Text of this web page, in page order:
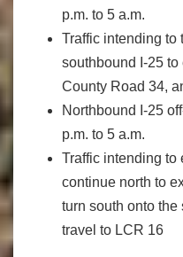
p.m. to 5 a.m.
Traffic intending to
southbound I-25 to
County Road 34,
Northbound I-25
p.m. to 5 a.m.
Traffic intending to
continue north to
turn south onto the
travel to LCR 16